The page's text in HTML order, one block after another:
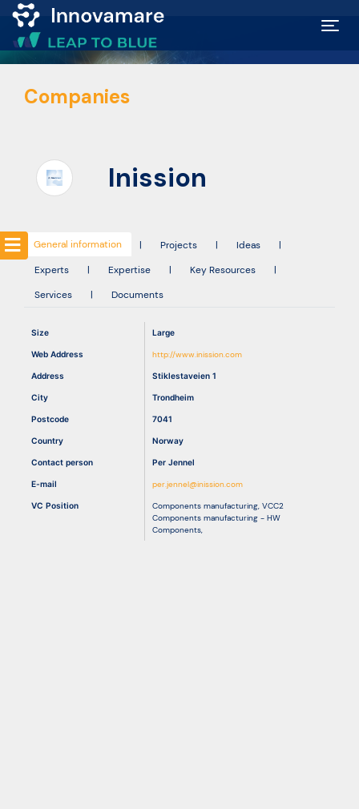
Map of
Excellence
Funding
Community
Submit
idea
Resources
Companies
Inission
General information | Projects | Ideas
|
Experts
| Expertise | Key Resources
|
Services
| Documents
Size Large
Web Address http://www.inission.com
Address Stiklestaveien 1
City Trondheim
Postcode 7041
Country Norway
Contact person Per Jennel
E-mail per.jennel@inission.com
VC Position Components manufacturing, VCC2
Components manufacturing - HW
Components,